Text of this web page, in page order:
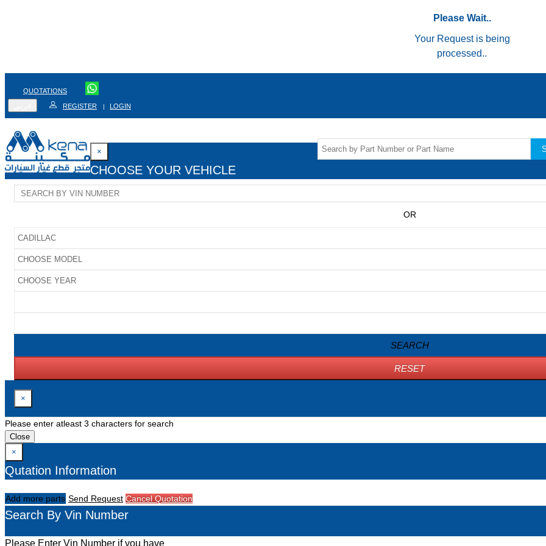
Please Wait..
Your Request is being
processed..
QUOTATIONS
REGISTER | LOGIN
×
CHOOSE YOUR VEHICLE
OR
SEARCH
RESET
×
Please enter atleast 3 characters for search
Close
×
Qutation Information
Add more parts Send Request Cancel Quotation
Search By Vin Number
Please Enter Vin Number if you have